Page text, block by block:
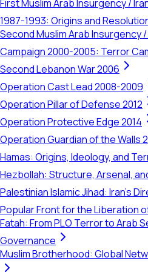
First Muslim Arab Insurgency /
1987-1993: Origins and
Second Muslim Arab Insurgency
Campaign 2000-2005: Terror
Second Lebanon War 2006
Operation Cast Lead 2008-2009
Operation Pillar of Defense 2012
Operation Protective Edge 2014
Operation Guardian of the Walls
Hamas: Origins, Ideology, and
Hezbollah: Structure, Arsenal,
Palestinian Islamic Jihad: Iran's
Popular Front for the Liberation
Fatah: From PLO Terror to Arab
Governance
Muslim Brotherhood: Global